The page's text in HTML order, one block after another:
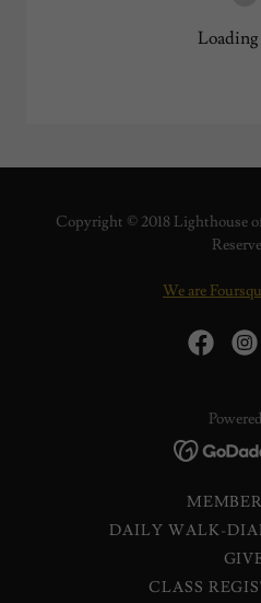
Copyright © 2018 Lighthouse
We are
DAILY WALK-
CLASS